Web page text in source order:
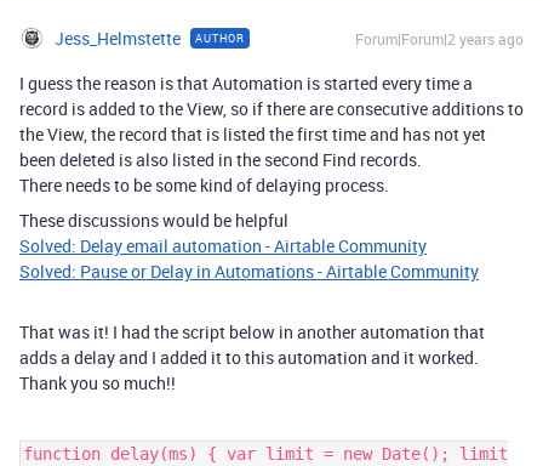
Jess_Helmstette AUTHOR Forum|Forum|2 years ago
I guess the reason is that Automation is started every time a
record is added to the View, so if there are consecutive additions to
the View, the record that is listed the first time and has not yet
been deleted is also listed in the second Find records.
There needs to be some kind of delaying process.
These discussions would be helpful
Solved: Delay email automation - Airtable Community
Solved: Pause or Delay in Automations - Airtable Community
That was it! I had the script below in another automation that
adds a delay and I added it to this automation and it worked.
Thank you so much!!
function delay(ms) { var limit = new Date(); limit